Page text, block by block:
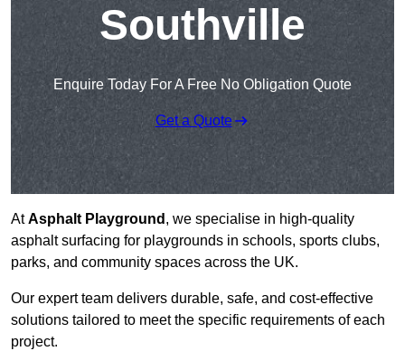
Southville
Enquire Today For A Free No Obligation Quote
Get a Quote
AtAsphalt Playground , we specialise in high-quality
asphalt surfacing for playgrounds in schools, sports clubs,
parks, and community spaces across the UK.
Our expert team delivers durable, safe, and cost-effective
solutions tailored to meet the specific requirements of each
project.